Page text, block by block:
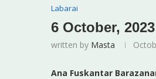
Labarai
6 October,
written by Masta
Ana Fuskantar